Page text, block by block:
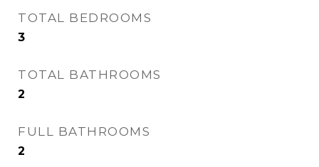
TOTAL BEDROOMS
3
TOTAL BATHROOMS
2
FULL BATHROOMS
2